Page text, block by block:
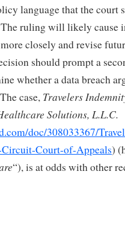
language that the court
ruling will likely cause
more closely and revise
should prompt a
whether a data breach
case, Travelers
Solutions, L.L.C.
doc/308033367/
Court-of-Appeals)
“), is at odds with other